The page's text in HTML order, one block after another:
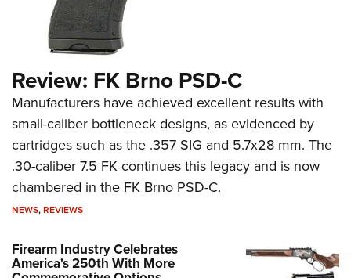
Review: FK Brno PSD-C
Manufacturers have achieved excellent results with
small-caliber bottleneck designs, as evidenced by
cartridges such as the .357 SIG and 5.7x28 mm. The
.30-caliber 7.5 FK continues this legacy and is now
chambered in the FK Brno PSD-C.
NEWS,REVIEWS
Firearm Industry Celebrates
America's 250th With More